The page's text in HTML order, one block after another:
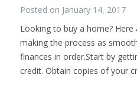
Posted on January 14, 2017
Looking to buy a home?
making the process as
finances in order.Start by
credit. Obtain copies of your